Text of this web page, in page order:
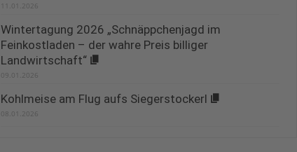
11.01.2026
Wintertagung 2026 „Schnäppchenjagd im
Feinkostladen – der wahre Preis billiger
Landwirtschaft“
09.01.2026
Kohlmeise am Flug aufs Siegerstockerl
08.01.2026